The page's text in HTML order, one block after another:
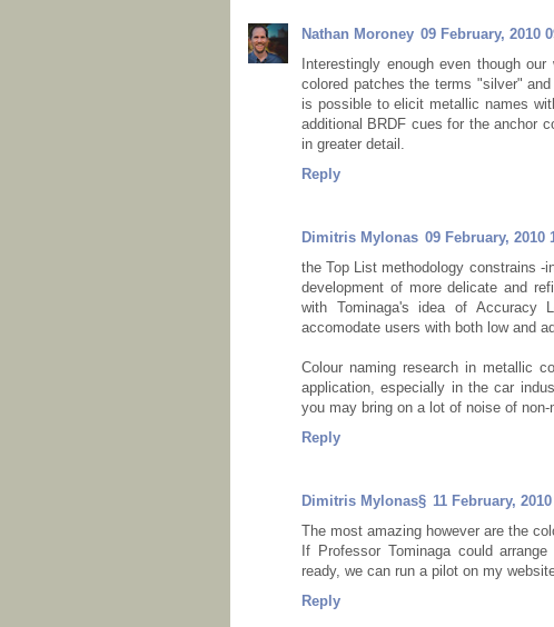
Nathan Moroney 09 February, 2010
Interestingly enough even though
colored patches the terms "silver"
is possible to elicit metallic names
additional BRDF cues for the anchor
in greater detail.
Reply
Dimitris Mylonas 09 February, 2010
the Top List methodology constrains
development of more delicate and
with Tominaga's idea of Accuracy
accomodate users with both low and
Colour naming research in metallic
application, especially in the car
you may bring on a lot of noise of
Reply
Dimitris Mylonas§ 11 February,
The most amazing however are the
If Professor Tominaga could
ready, we can run a pilot on my
Reply